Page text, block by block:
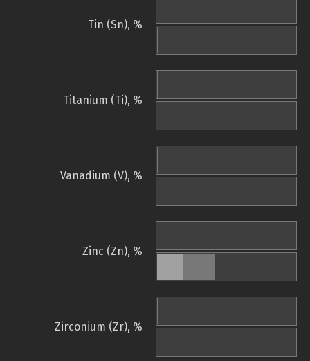
Tin (Sn), %
Titanium (Ti), %
Vanadium (V), %
Zinc (Zn), %
Zirconium (Zr), %